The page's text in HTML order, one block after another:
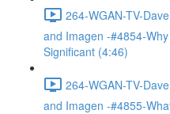
264-WGAN-TV-
and Imagen -#4854-
Significant (4:46)
264-WGAN-TV-
and Imagen -#4855-